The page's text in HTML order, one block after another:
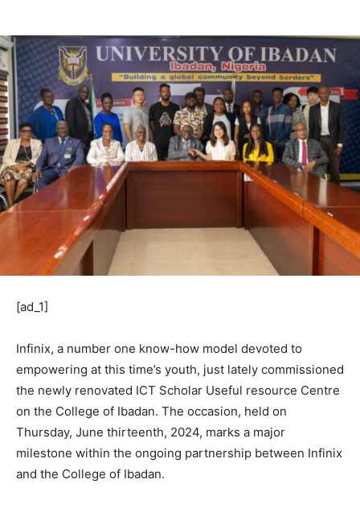
[ad_1]
Infinix, a number one know-how model devoted to
empowering at this time’s youth, just lately commissioned
the newly renovated ICT Scholar Useful resource Centre
on the College of Ibadan. The occasion, held on
Thursday, June thirteenth, 2024, marks a major
milestone within the ongoing partnership between Infinix
and the College of Ibadan.